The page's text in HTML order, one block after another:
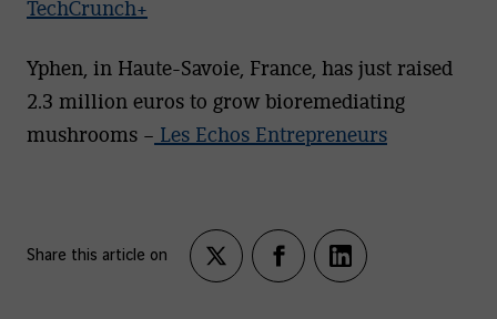
TechCrunch+
Yphen, in Haute-Savoie, France, has just raised
2.3 million euros to grow bioremediating
mushrooms – Les Echos Entrepreneurs
Share this article on
Partagez
sur
Partagez
sur
Partagez
sur